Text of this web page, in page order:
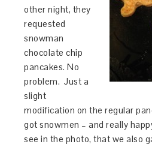
other night, they
requested
snowman
chocolate chip
pancakes. No
problem. Just a
slight
modification on the regular
got snowmen – and really
see in the photo, that we also